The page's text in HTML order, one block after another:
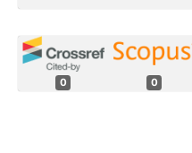
0 0